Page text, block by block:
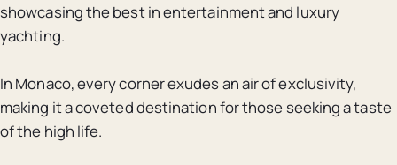
showcasing the best in entertainment and luxury
yachting.
In Monaco, every corner exudes an air of exclusivity,
making it a coveted destination for those seeking a taste
of the high life.